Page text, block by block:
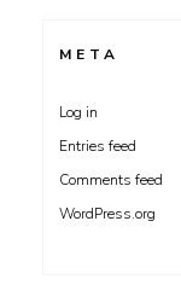
META
Log in
Entries feed
Comments feed
WordPress.org